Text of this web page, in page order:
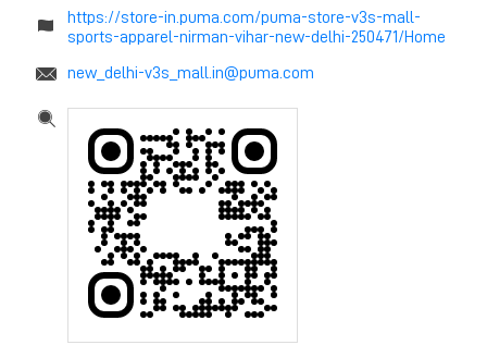
https://store-in.puma.com/puma-store-v3s-mall-
sports-apparel-nirman-vihar-new-delhi-250471/Home
new_delhi-v3s_mall.in@puma.com